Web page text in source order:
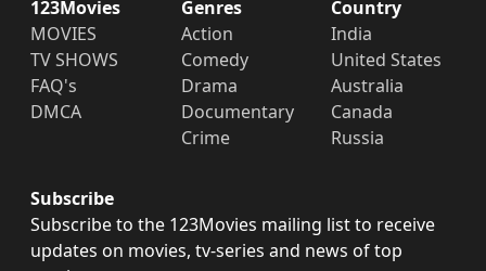
123Movies
MOVIES
TV SHOWS
FAQ's
DMCA
Genres
Action
Comedy
Drama
Documentary
Crime
Country
India
United States
Australia
Canada
Russia
Subscribe
Subscribe to the 123Movies mailing list to receive
updates on movies, tv-series and news of top